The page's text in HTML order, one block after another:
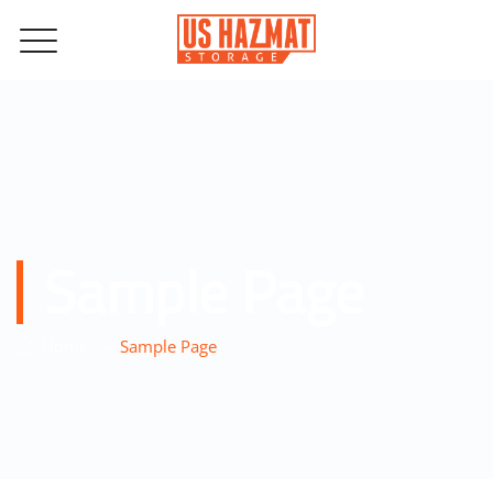
Sample Page